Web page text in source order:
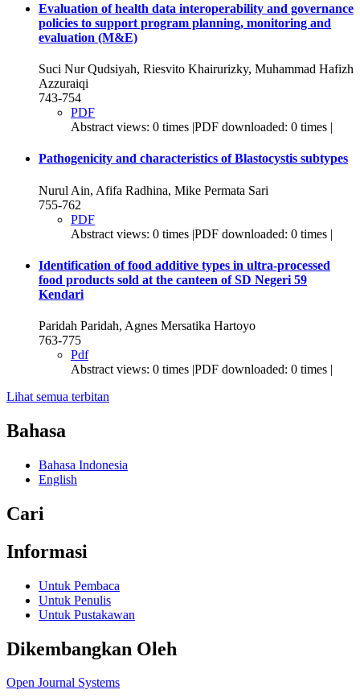
Evaluation of health data interoperability and governance
policies to support program planning, monitoring and
evaluation (M&E)
Suci Nur Qudsiyah, Riesvito Khairurizky, Muhammad Hafizh
Azzuraiqi
743-754
PDF
Abstract views: 0 times |PDF downloaded: 0 times |
Pathogenicity and characteristics of Blastocystis subtypes
Nurul Ain, Afifa Radhina, Mike Permata Sari
755-762
PDF
Abstract views: 0 times |PDF downloaded: 0 times |
Identification of food additive types in ultra-processed
food products sold at the canteen of SD Negeri 59
Kendari
Paridah Paridah, Agnes Mersatika Hartoyo
763-775
Pdf
Abstract views: 0 times |PDF downloaded: 0 times |
Lihat semua terbitan
Bahasa
Bahasa Indonesia
English
Cari
Informasi
Untuk Pembaca
Untuk Penulis
Untuk Pustakawan
Dikembangkan Oleh
Open Journal Systems